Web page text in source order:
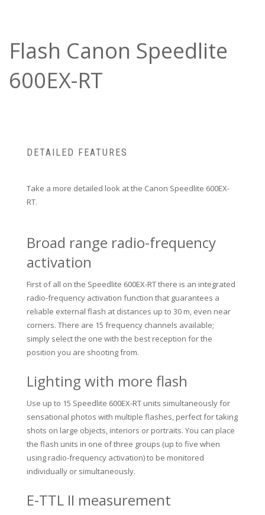
Flash Canon Speedlite
600EX-RT
DETAILED FEATURES
Take a more detailed look at the Canon Speedlite 600EX-
RT.
Broad range radio-frequency
activation
First of all on the Speedlite 600EX-RT there is an integrated
radio-frequency activation function that guarantees a
reliable external flash at distances up to 30 m, even near
corners. There are 15 frequency channels available;
simply select the one with the best reception for the
position you are shooting from.
Lighting with more flash
Use up to 15 Speedlite 600EX-RT units simultaneously for
sensational photos with multiple flashes, perfect for taking
shots on large objects, interiors or portraits. You can place
the flash units in one of three groups (up to five when
using radio-frequency activation) to be monitored
individually or simultaneously.
E-TTL II measurement